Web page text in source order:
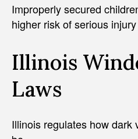
Improperly secured
higher risk of serious
Illinois
Laws
Illinois regulates how dark